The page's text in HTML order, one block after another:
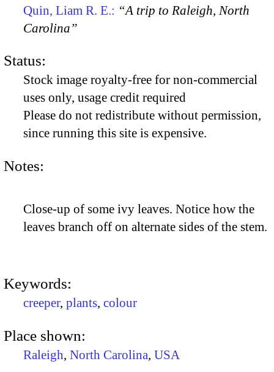
Quin, Liam R. E.: “A trip to Raleigh, North
Carolina”
Status:
Stock image royalty-free for non-commercial
uses only, usage credit required
Please do not redistribute without permission,
since running this site is expensive.
Notes:
Close-up of some ivy leaves. Notice how the
leaves branch off on alternate sides of the stem.
Keywords:
creeper, plants, colour
Place shown:
Raleigh, North Carolina, USA